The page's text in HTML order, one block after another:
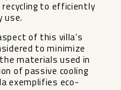
to efficiently
use.
of this villa’s
to minimize
materials used in
of passive cooling
exemplifies eco-